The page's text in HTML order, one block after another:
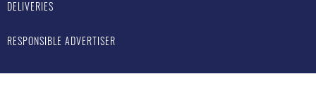
DELIVERIES
RESPONSIBLE ADVERTISER